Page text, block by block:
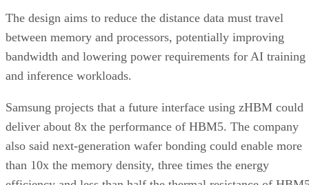
The design aims to reduce the distance data must travel
between memory and processors, potentially improving
bandwidth and lowering power requirements for AI training
and inference workloads.
Samsung projects that a future interface using zHBM could
deliver about 8x the performance of HBM5. The company
also said next-generation wafer bonding could enable more
than 10x the memory density, three times the energy